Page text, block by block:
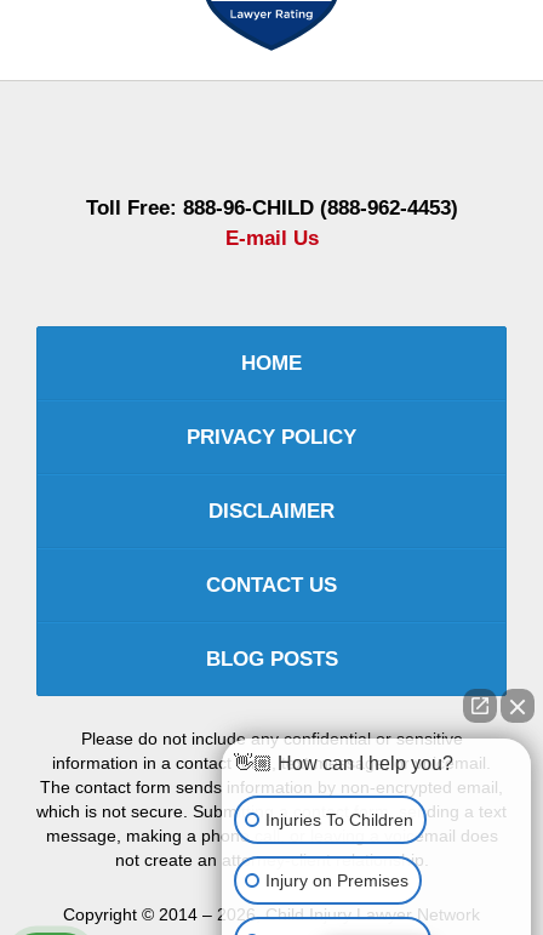
Toll Free: 888-96-CHILD (888-962-4453)
E-mail Us
HOME
PRIVACY POLICY
DISCLAIMER
CONTACT US
BLOG POSTS
Please do not include any confidential or sensitive
information in a contact form, text message, or voicemail.
The contact form sends information by non-encrypted email,
which is not secure. Submitting a contact form, sending a text
message, making a phone call, or leaving a voicemail does
not create an attorney-client relationship.
Copyright © 2014 – 2026,Child Injury Lawyer Network
👋🏼 How can I help you?
Injuries To Children
Injury on Premises